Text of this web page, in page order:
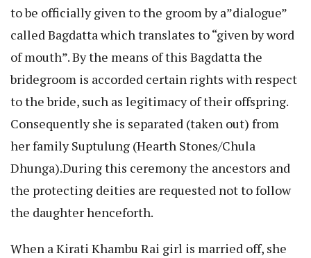
to be officially given to the groom by a”dialogue”
called Bagdatta which translates to “given by word
of mouth”. By the means of this Bagdatta the
bridegroom is accorded certain rights with respect
to the bride, such as legitimacy of their offspring.
Consequently she is separated (taken out) from
her family Suptulung (Hearth Stones/Chula
Dhunga).During this ceremony the ancestors and
the protecting deities are requested not to follow
the daughter henceforth.
When a Kirati Khambu Rai girl is married off, she